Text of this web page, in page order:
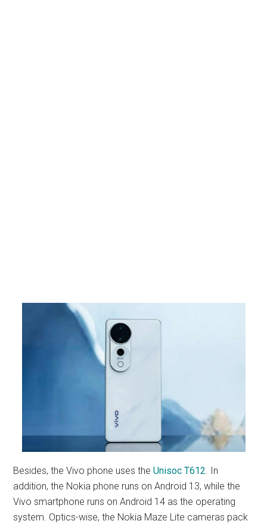
Besides, the Vivo phone uses theUnisoc T612. In
addition, the Nokia phone runs on Android 13, while the
Vivo smartphone runs on Android 14 as the operating
system. Optics-wise, the Nokia Maze Lite cameras pack